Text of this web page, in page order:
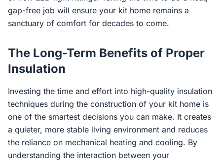
gap-free job will ensure your kit home remains a
sanctuary of comfort for decades to come.
The Long-Term Benefits of Proper
Insulation
Investing the time and effort into high-quality insulation
techniques during the construction of your kit home is
one of the smartest decisions you can make. It creates
a quieter, more stable living environment and reduces
the reliance on mechanical heating and cooling. By
understanding the interaction between your